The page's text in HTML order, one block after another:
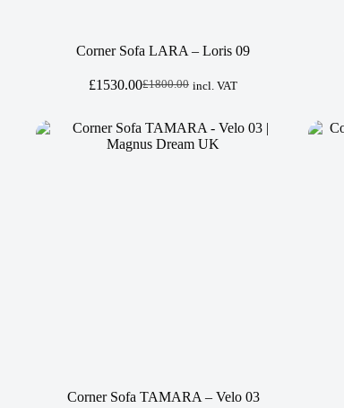
Corner Sofa LARA – Loris 09
£1800.00
Original
was:
£1800.00.
£1530.00Current
is:
£1530.00.
incl. VAT
Corner Sofa TAMARA – Velo 03